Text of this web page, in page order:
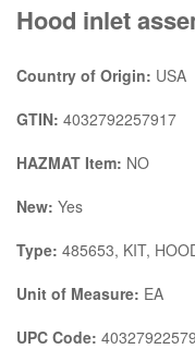
Hood inlet
Country of Origin: USA
GTIN: 4032792257917
HAZMAT Item: NO
New: Yes
Type: 485653, KIT,
Unit of Measure: EA
UPC Code: